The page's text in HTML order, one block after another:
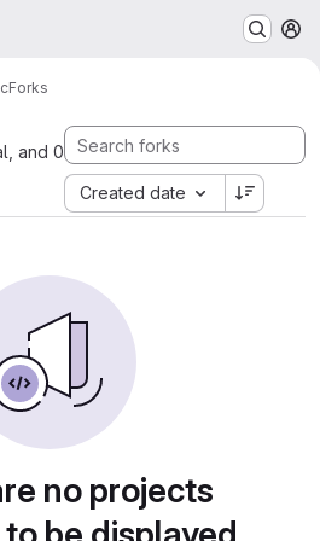
Forks
and 0
Created date
no projects